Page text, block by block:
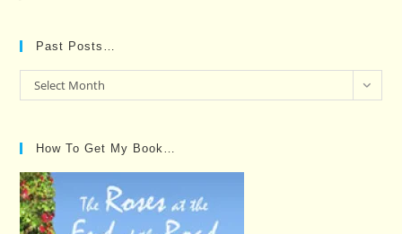
Past Posts…
Past
Posts…
Select Month
How To Get My Book…